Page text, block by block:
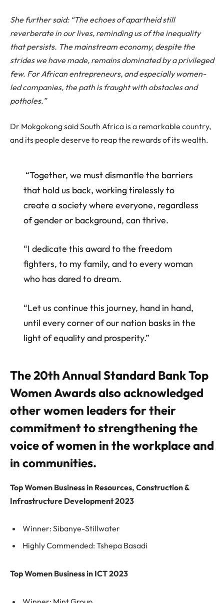
She further said: “The echoes of apartheid still
reverberate in our lives, reminding us of the inequality
that persists. The mainstream economy, despite the
strides we have made, remains dominated by a privileged
few. For African entrepreneurs, and especially women-
led companies, the path is fraught with obstacles and
potholes.”
Dr Mokgokong said South Africa is a remarkable country,
and its people deserve to reap the rewards of its wealth.
“Together, we must dismantle the barriers
that hold us back, working tirelessly to
create a society where everyone, regardless
of gender or background, can thrive.
“I dedicate this award to the freedom
fighters, to my family, and to every woman
who has dared to dream.
“Let us continue this journey, hand in hand,
until every corner of our nation basks in the
light of equality and prosperity.”
The 20th Annual Standard Bank Top
Women Awards also acknowledged
other women leaders for their
commitment to strengthening the
voice of women in the workplace and
in communities.
Top Women Business in Resources, Construction &
Infrastructure Development 2023
Winner: Sibanye-Stillwater
Highly Commended: Tshepa Basadi
Top Women Business in ICT 2023